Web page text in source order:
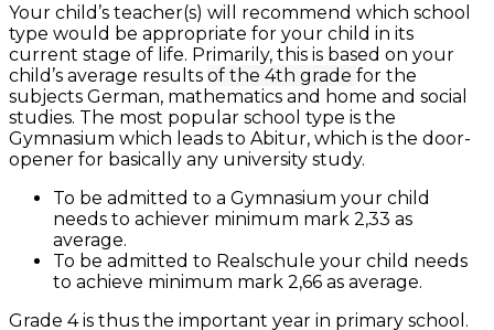
Your child’s teacher(s) will recommend which school
type would be appropriate for your child in its
current stage of life. Primarily, this is based on your
child’s average results of the 4th grade for the
subjects German, mathematics and home and social
studies. The most popular school type is the
Gymnasium which leads to Abitur, which is the door-
opener for basically any university study.
To be admitted to a Gymnasium your child
needs to achiever minimum mark 2,33 as
average.
To be admitted to Realschule your child needs
to achieve minimum mark 2,66 as average.
Grade 4 is thus the important year in primary school.